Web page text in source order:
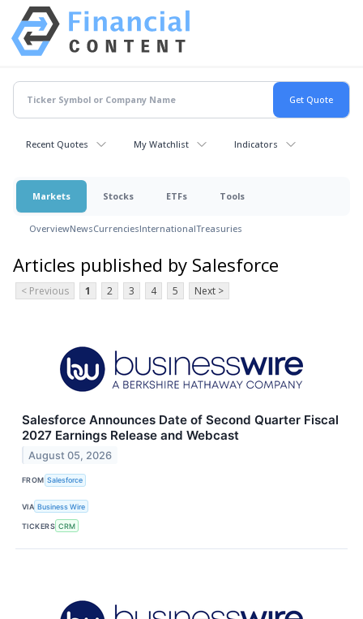
Recent Quotes My Watchlist Indicators
Markets Stocks ETFs Tools
OverviewNewsCurrenciesInternationalTreasuries
Articles published by Salesforce
< Previous 1 2 3 4 5 Next >
Salesforce Announces Date of Second Quarter Fiscal
2027 Earnings Release and Webcast
August 05, 2026
FROM Salesforce
VIA Business Wire
TICKERS CRM